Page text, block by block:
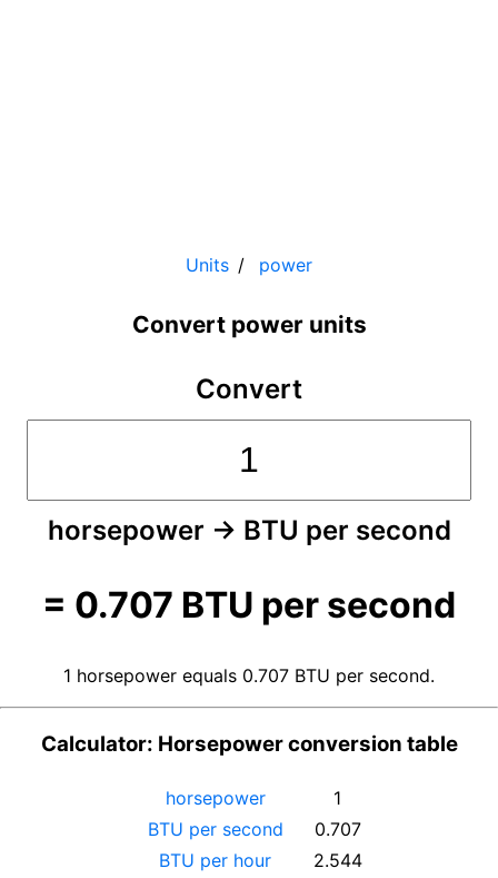
Units power
Convert power units
Convert
horsepower → BTU per second
= 0.707 BTU per second
1 horsepower equals 0.707 BTU per second.
Calculator: Horsepower conversion table
horsepower
1
BTU per second
0.707
BTU per hour
2.544